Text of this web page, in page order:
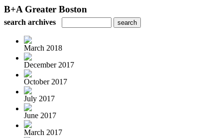
B+A Greater Boston
search archives
March 2018
December 2017
October 2017
July 2017
June 2017
March 2017